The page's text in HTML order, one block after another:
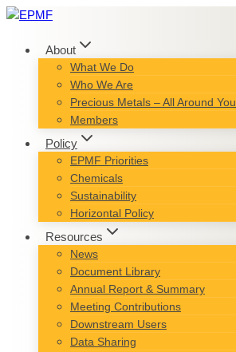
Skip
content
About
What We Do
Who We Are
Precious Metals – All Around You
Members
Policy
EPMF Priorities
Chemicals
Sustainability
Horizontal Policy
Resources
News
Document Library
Annual Report & Summary
Meeting Contributions
Downstream Users
Data Sharing